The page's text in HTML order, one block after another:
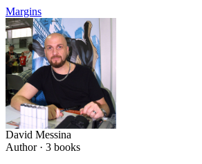
Margins
David Messina
Author · 3 books